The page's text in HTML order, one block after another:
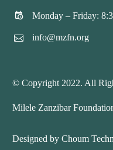

 Monday – Friday:

 info@mzfn.org
© Copyright 2022. All
Milele Zanzibar
Designed by Choum